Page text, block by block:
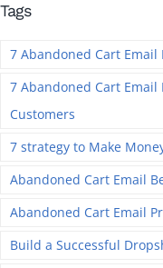
Tags
7 Abandoned Cart Email
7 Abandoned Cart Email
Customers
7 strategy to Make
Abandoned Cart Email
Abandoned Cart Email
Build a Successful